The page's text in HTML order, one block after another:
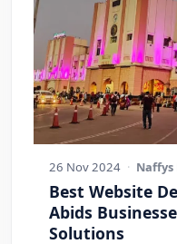
26 Nov 2024 ·
Best Website
Abids
Solutions